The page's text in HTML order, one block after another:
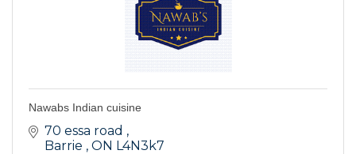
Nawabs Indian cuisine
70 essa road
Barrie
ON L4N3k7